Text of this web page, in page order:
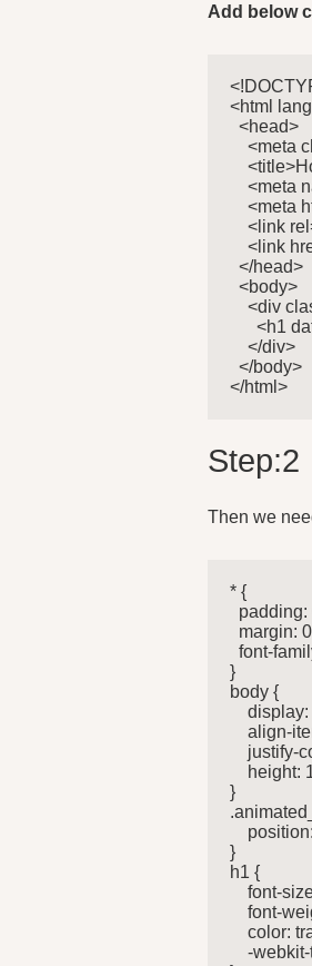
Add below
<html
  <head>
<meta
<meta
<meta
<link
<link
  </head>
  <body>
<div
<h1
    </div>
  </body>
</html>
Step:2
Then we
* {
padding:
margin:
font-
}
body {
display:
align-
height:
}
}
h1 {
font-
font-
color:
-